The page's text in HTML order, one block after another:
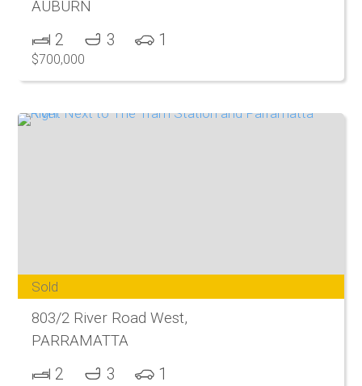
AUBURN
2 3 1
$700,000
Sold
803/2 River Road West,
PARRAMATTA
2 3 1